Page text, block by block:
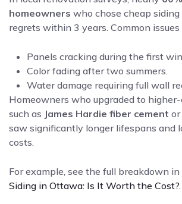
homeowners who chose cheap
regrets within 3 years. Common issues
Panels cracking during the first
Color fading after two summers.
Water damage requiring full wall
Homeowners who upgraded to
such as James Hardie fiber cement or
saw significantly longer lifespans and
costs.
For example, see the full breakdown in
Siding in Ottawa: Is It Worth the Cost?.